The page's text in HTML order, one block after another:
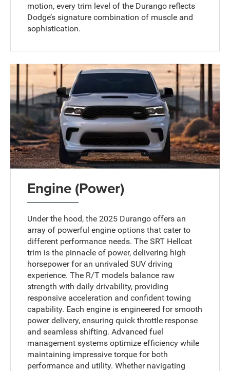
motion, every trim level of the Durango reflects
Dodge’s signature combination of muscle and
sophistication.
Engine (Power)
Under the hood, the 2025 Durango offers an
array of powerful engine options that cater to
different performance needs. The SRT Hellcat
trim is the pinnacle of power, delivering high
horsepower for an unrivaled SUV driving
experience. The R/T models balance raw
strength with daily drivability, providing
responsive acceleration and confident towing
capability. Each engine is engineered for smooth
power delivery, ensuring quick throttle response
and seamless shifting. Advanced fuel
management systems optimize efficiency while
maintaining impressive torque for both
performance and utility. Whether navigating